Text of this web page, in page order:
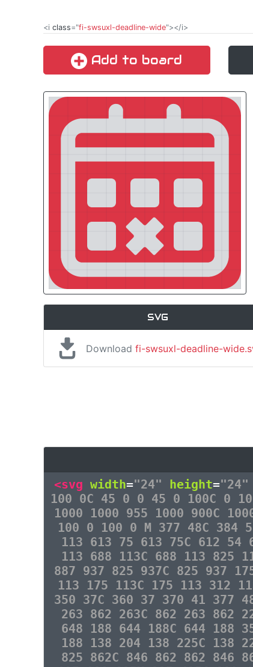
<i class="fi-swsuxl-deadline-wide"></i>
Add to board
SVG
Downloadfi-swsuxl-deadline-
<svg width="24" height="24"
100 0C 45 0 0 45 0 100C 0
1000 1000 955 1000 900C
100 0 100 0 M 377 48C 384
113 613 75 613 75C 612 54
113 688 113C 688 113 825
887 937 825 937C 825 937
113 175 113C 175 113 312
350 37C 360 37 370 41 377
263 862 263C 862 263 862
648 188 644 188C 644 188
188 138 204 138 225C 138
825 862C 846 862 862 846